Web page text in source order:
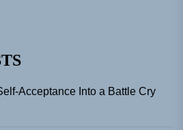
Acceptance Into a Battle Cry